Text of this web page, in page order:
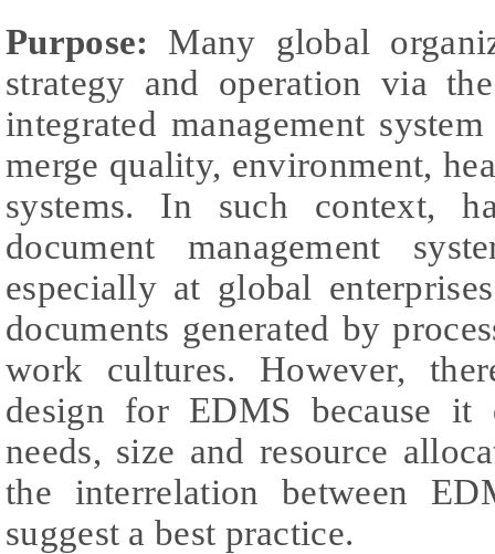
Purpose: Many global
strategy and operation via
integrated management
merge quality, environment,
systems. In such context,
document management
especially at global
documents generated by
work cultures. However,
design for EDMS because it
needs, size and resource
the interrelation between
suggest a best practice.